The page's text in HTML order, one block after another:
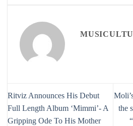
Ritviz Announces His Debut
Full Length Album ‘Mimmi’- A
Gripping Ode To His Mother
the